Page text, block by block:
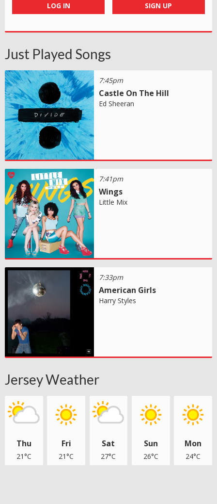
LOG IN SIGN UP
Just Played Songs
7:45pm
Castle On The Hill
Ed Sheeran
7:41pm
Wings
Little Mix
7:33pm
American Girls
Harry Styles
Jersey Weather
Thu
21°C
Fri
21°C
Sat
27°C
Sun
26°C
Mon
24°C